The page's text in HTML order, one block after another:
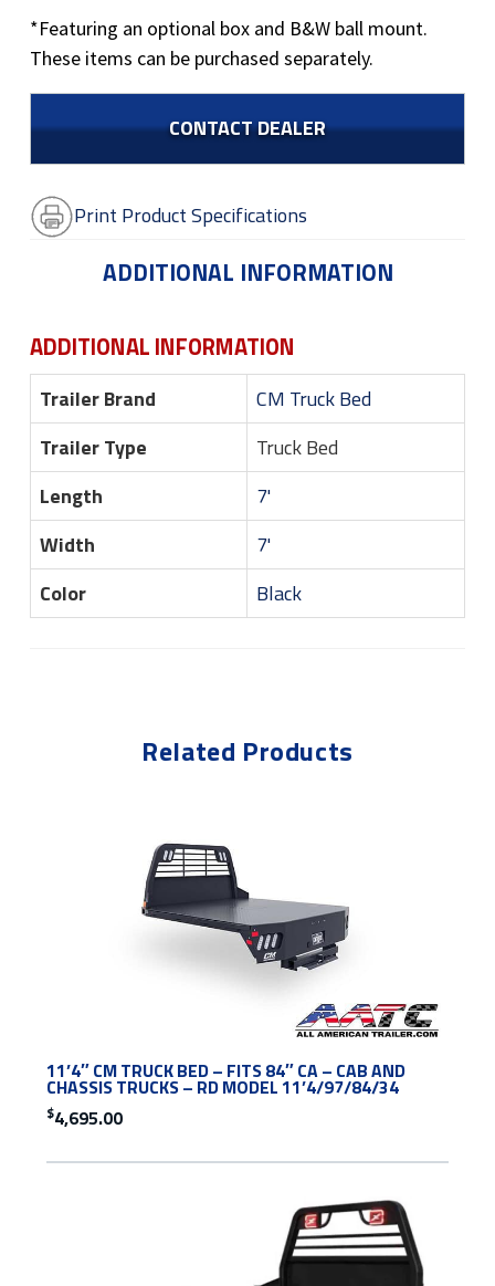
*Featuring an optional box and B&W ball mount.
These items can be purchased separately.
CONTACT DEALER
Print Product Specifications
ADDITIONAL INFORMATION
ADDITIONAL INFORMATION
Trailer Brand
CM Truck Bed
Trailer Type
Truck Bed
Length
7'
Width
7'
Color
Black
Related Products
11’4″ CM TRUCK BED – FITS 84″ CA – CAB AND
CHASSIS TRUCKS – RD MODEL 11’4/97/84/34
$4,695.00